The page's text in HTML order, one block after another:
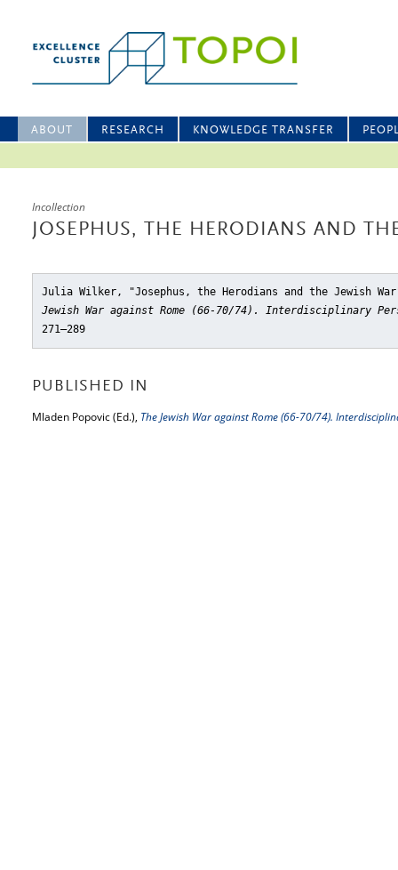
ABOUT RESEARCH KNOWLEDGE TRANSFER
Incollection
JOSEPHUS, THE HERODIANS AND
Julia Wilker, "Josephus, the Herodians and the Jewish
Jewish War against Rome (66-70/74). Interdisciplinary
271–289
PUBLISHED IN
Mladen Popovic (Ed.), The Jewish War against Rome (66-70/74).